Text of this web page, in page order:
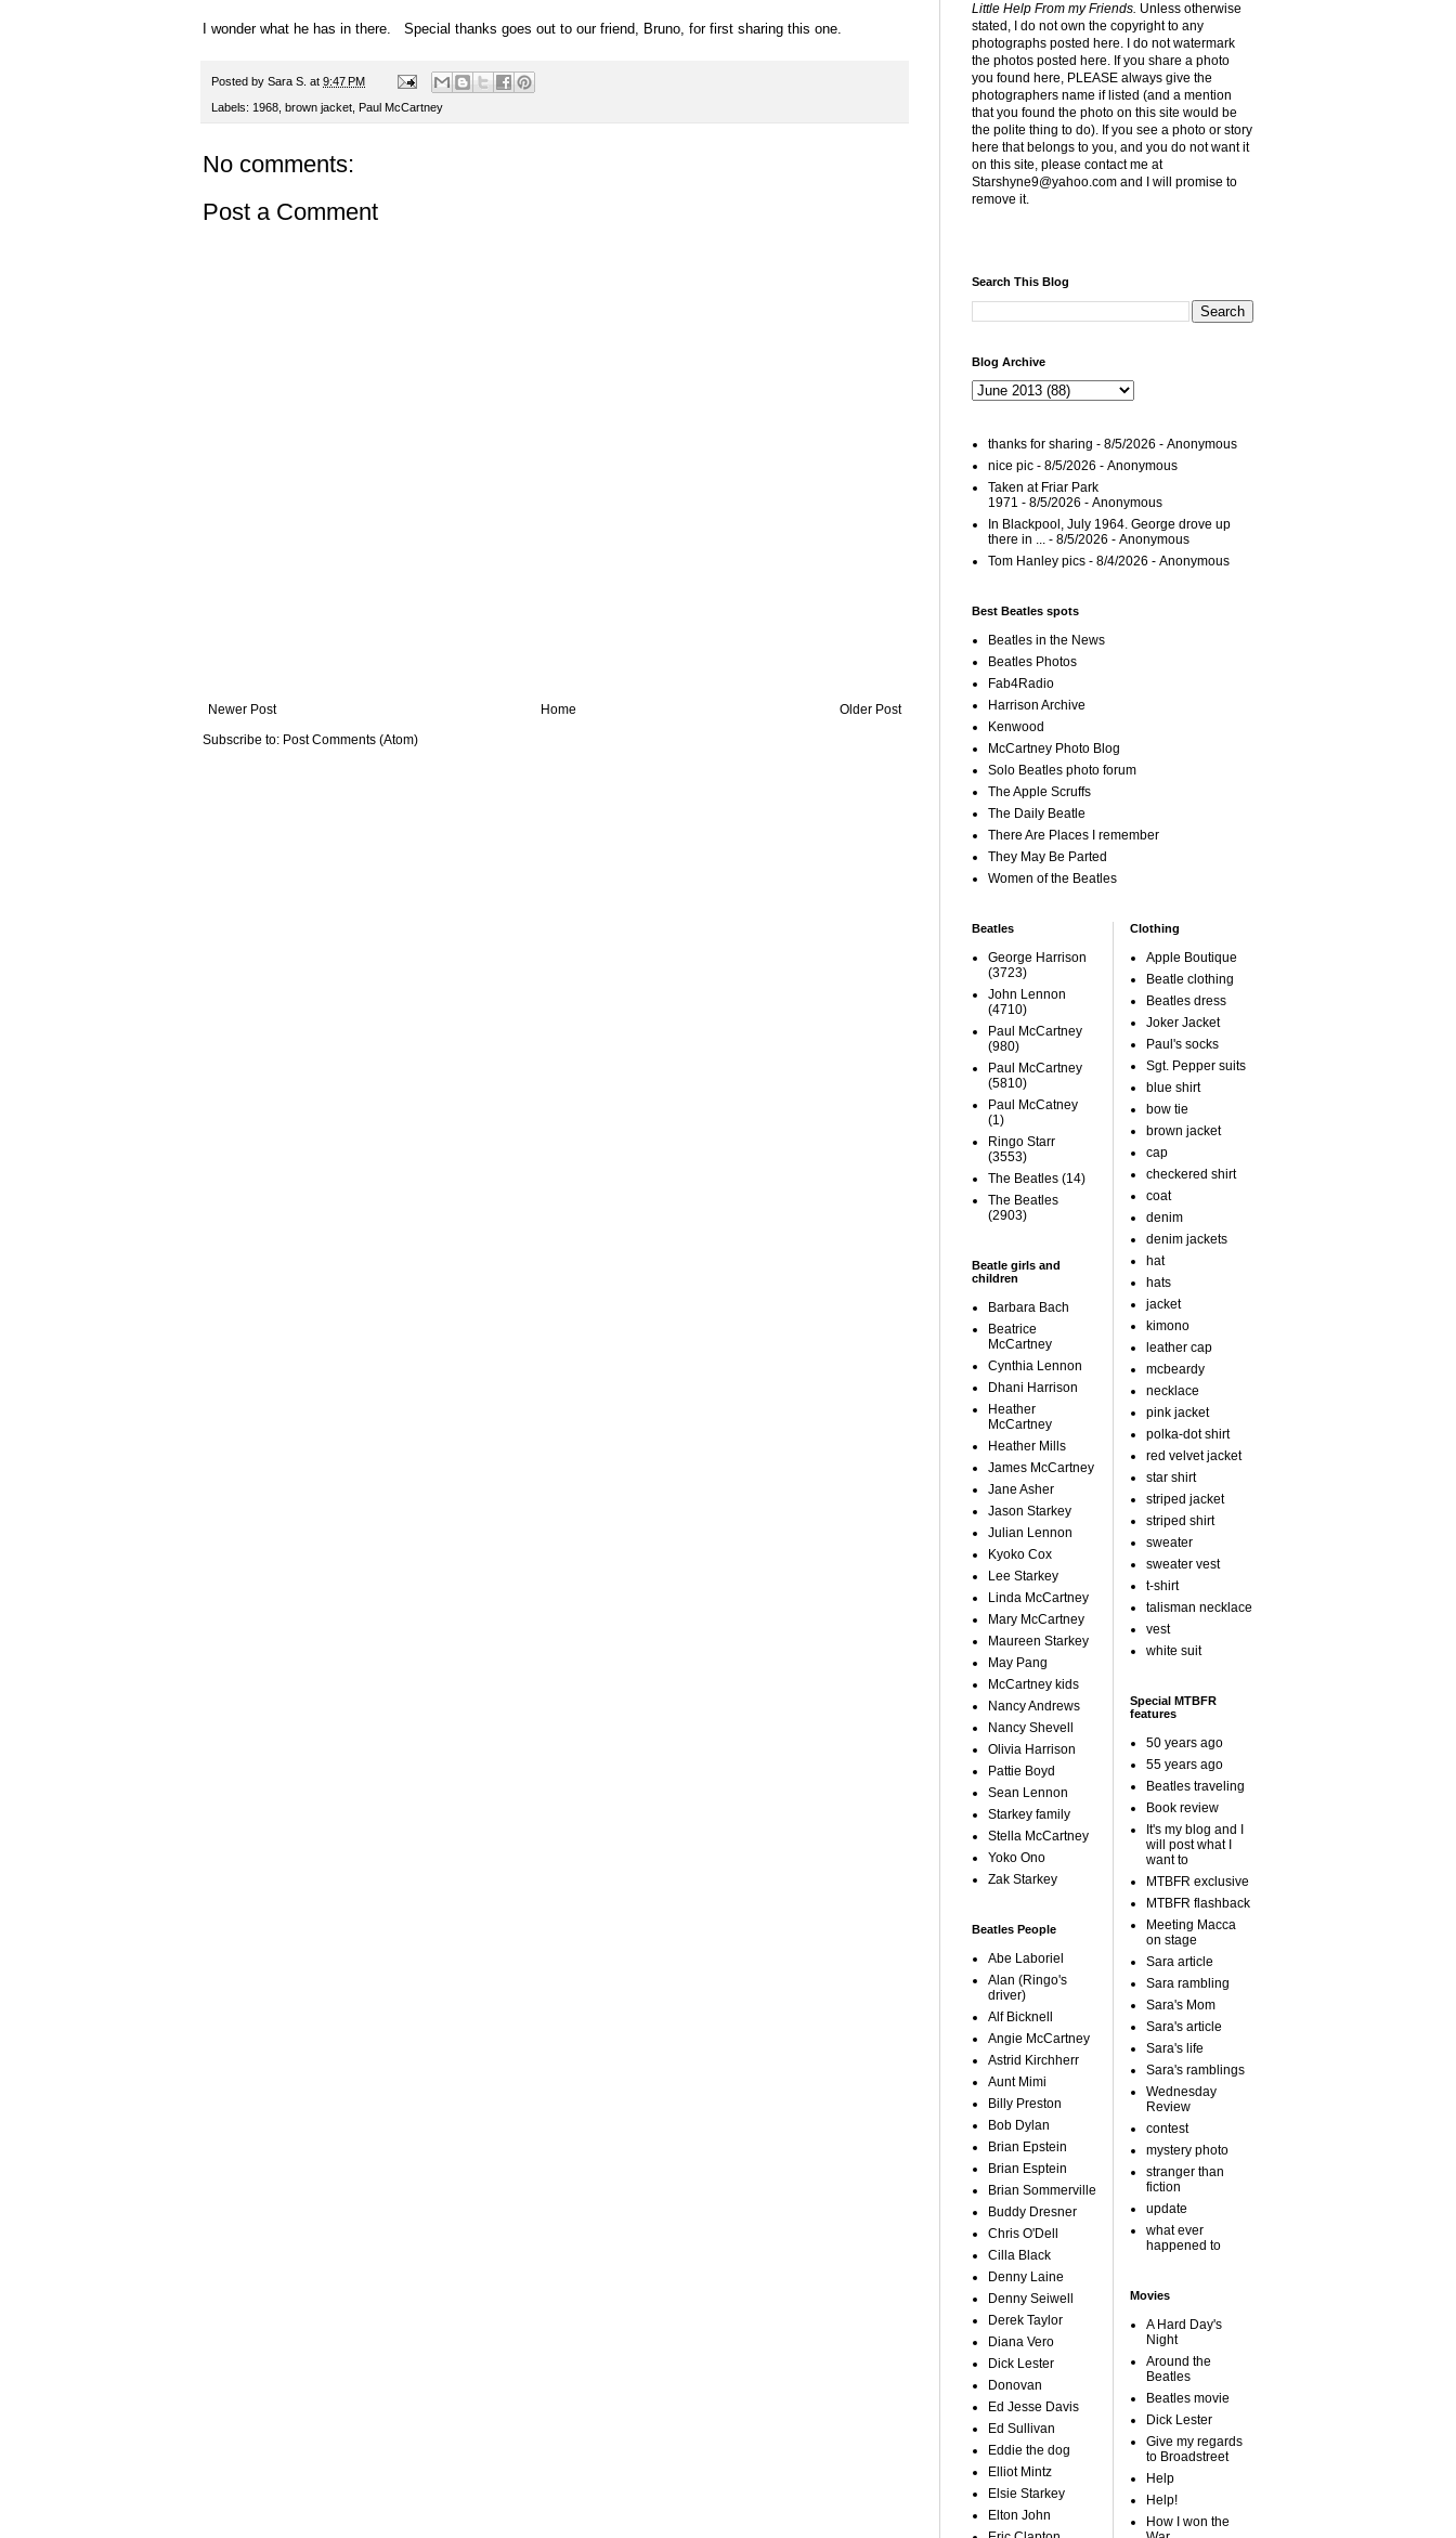
I wonder what he has in there. Special thanks goes out to our friend, Bruno, for first sharing this one.
Posted by Sara S. at 9:47 PM
Labels: 1968 brown jacket Paul McCartney
No comments:
Post a Comment
Newer Post Older Post
Home
Subscribe to: Post Comments (Atom)
Little Help From my Friends. Unless otherwise
stated, I do not own the copyright to any
photographs posted here. I do not watermark
the photos posted here. If you share a photo
you found here, PLEASE always give the
photographers name if listed (and a mention
that you found the photo on this site would be
the polite thing to do). If you see a photo or story
here that belongs to you, and you do not want it
on this site, please contact me at
Starshyne9@yahoo.com and I will promise to
remove it.
Search This Blog
Blog Archive
thanks for sharing - 8/5/2026 - Anonymous
nice pic - 8/5/2026 - Anonymous
Taken at Friar Park
1971 - 8/5/2026 - Anonymous
In Blackpool, July 1964. George drove up
there in ... - 8/5/2026 - Anonymous
Tom Hanley pics - 8/4/2026 - Anonymous
Best Beatles spots
Beatles in the News
Beatles Photos
Fab4Radio
Harrison Archive
Kenwood
McCartney Photo Blog
Solo Beatles photo forum
The Apple Scruffs
The Daily Beatle
There Are Places I remember
They May Be Parted
Women of the Beatles
Beatles
George Harrison
(3723)
John Lennon
(4710)
Paul McCartney
(980)
Paul McCartney
(5810)
Paul McCatney
(1)
Ringo Starr
(3553)
The Beatles (14)
The Beatles
(2903)
Beatle girls and
children
Barbara Bach
Beatrice
McCartney
Cynthia Lennon
Dhani Harrison
Heather
McCartney
Heather Mills
James McCartney
Jane Asher
Jason Starkey
Julian Lennon
Kyoko Cox
Lee Starkey
Linda McCartney
Mary McCartney
Maureen Starkey
May Pang
McCartney kids
Nancy Andrews
Nancy Shevell
Olivia Harrison
Pattie Boyd
Sean Lennon
Starkey family
Stella McCartney
Yoko Ono
Zak Starkey
Beatles People
Abe Laboriel
Alan (Ringo's
driver)
Alf Bicknell
Angie McCartney
Astrid Kirchherr
Aunt Mimi
Billy Preston
Bob Dylan
Brian Epstein
Brian Esptein
Brian Sommerville
Buddy Dresner
Chris O'Dell
Cilla Black
Denny Laine
Denny Seiwell
Derek Taylor
Diana Vero
Dick Lester
Donovan
Ed Jesse Davis
Ed Sullivan
Eddie the dog
Elliot Mintz
Elsie Starkey
Elton John
Clothing
Apple Boutique
Beatle clothing
Beatles dress
Joker Jacket
Paul's socks
Sgt. Pepper suits
blue shirt
bow tie
brown jacket
cap
checkered shirt
coat
denim
denim jackets
hat
hats
jacket
kimono
leather cap
mcbeardy
necklace
pink jacket
polka-dot shirt
red velvet jacket
star shirt
striped jacket
striped shirt
sweater
sweater vest
t-shirt
talisman necklace
vest
white suit
Special MTBFR
features
50 years ago
55 years ago
Beatles traveling
Book review
It's my blog and I
will post what I
want to
MTBFR exclusive
MTBFR flashback
Meeting Macca
on stage
Sara article
Sara rambling
Sara's Mom
Sara's article
Sara's life
Sara's ramblings
Wednesday
Review
contest
mystery photo
stranger than
fiction
update
what ever
happened to
Movies
A Hard Day's
Night
Around the
Beatles
Beatles movie
Dick Lester
Give my regards
to Broadstreet
Help
Help!
How I won the